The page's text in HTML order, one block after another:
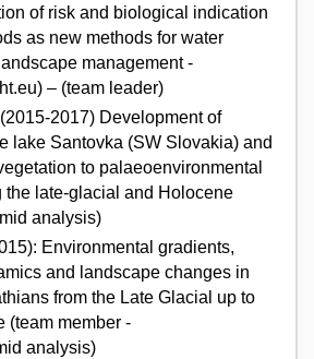
of risk and biological indication
as new methods for water
management -
– (team leader)
2017) Development of
lake Santovka (SW Slovakia) and
to palaeoenvironmental
the late-glacial and Holocene
analysis)
Environmental gradients,
and landscape changes in
from the Late Glacial up to
(team member -
analysis)